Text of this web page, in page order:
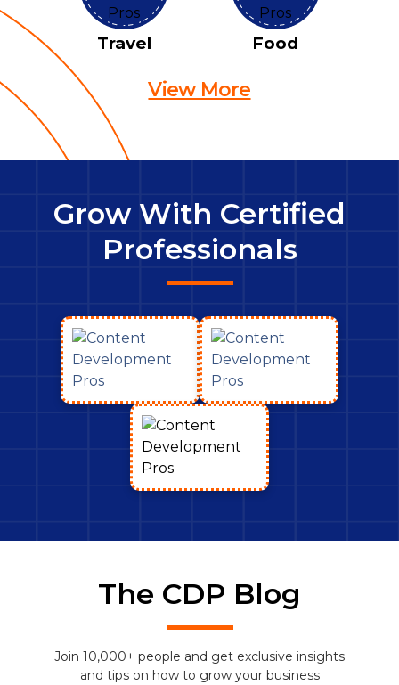
Travel Food
View More
Grow With Certified
Professionals
The CDP Blog
Join 10,000+ people and get exclusive insights
and tips on how to grow your business